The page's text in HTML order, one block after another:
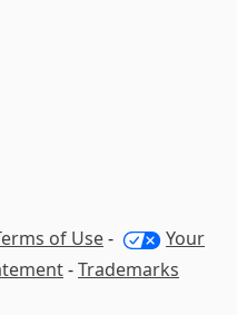
of Use-
Your
-Trademarks